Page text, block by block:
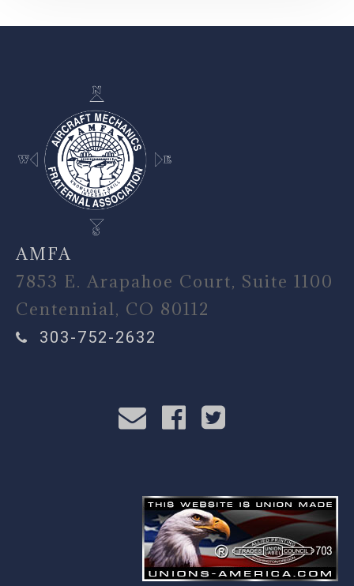
-
AMFA
7853 E. Arapahoe Court, Suite 1100
Centennial, CO 80112
303-752-2632